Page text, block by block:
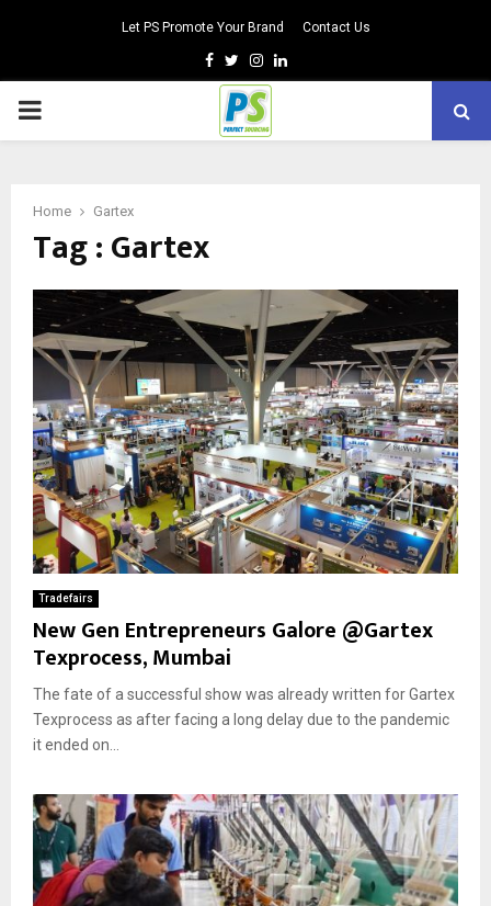
Let PS Promote Your Brand Contact Us
Facebook
TwitterInstagram
Linkedin
PRIMARY
Home Gartex
Tag : Gartex
Tradefairs
New Gen Entrepreneurs Galore @Gartex
Texprocess, Mumbai
The fate of a successful show was already written for Gartex
Texprocess as after facing a long delay due to the pandemic
it ended on...